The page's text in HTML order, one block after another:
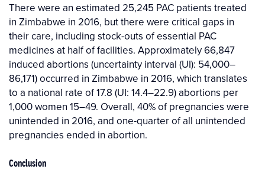
There were an estimated 25,245 PAC patients treated
in Zimbabwe in 2016, but there were critical gaps in
their care, including stock-outs of essential PAC
medicines at half of facilities. Approximately 66,847
induced abortions (uncertainty interval (UI): 54,000–
86,171) occurred in Zimbabwe in 2016, which translates
to a national rate of 17.8 (UI: 14.4–22.9) abortions per
1,000 women 15–49. Overall, 40% of pregnancies were
unintended in 2016, and one-quarter of all unintended
pregnancies ended in abortion.
Conclusion